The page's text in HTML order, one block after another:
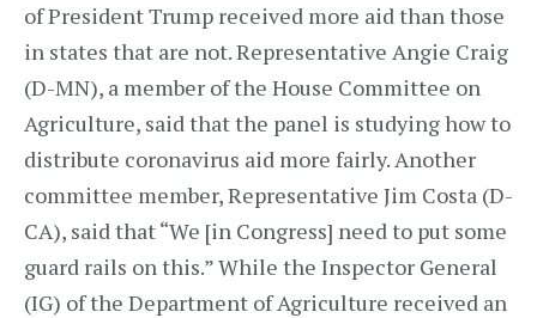
of President Trump received more aid than those
in states that are not. Representative Angie Craig
(D-MN), a member of the House Committee on
Agriculture, said that the panel is studying how to
distribute coronavirus aid more fairly. Another
committee member, Representative Jim Costa (D-
CA), said that “We [in Congress] need to put some
guard rails on this.” While the Inspector General
(IG) of the Department of Agriculture received an